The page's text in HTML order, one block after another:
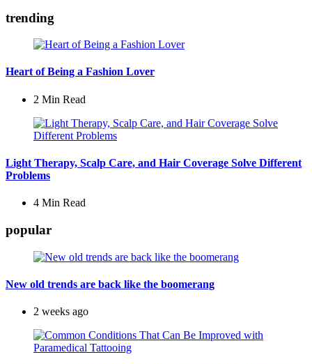
trending
Heart of Being a Fashion Lover
2 Min Read
Light Therapy, Scalp Care, and Hair Coverage Solve Different
Problems
4 Min Read
popular
New old trends are back like the boomerang
2 weeks ago